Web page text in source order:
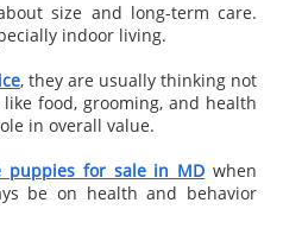
size and long-term care.
indoor living.
, they are usually thinking not
food, grooming, and health
in overall value.
puppies for sale in MD when
be on health and behavior